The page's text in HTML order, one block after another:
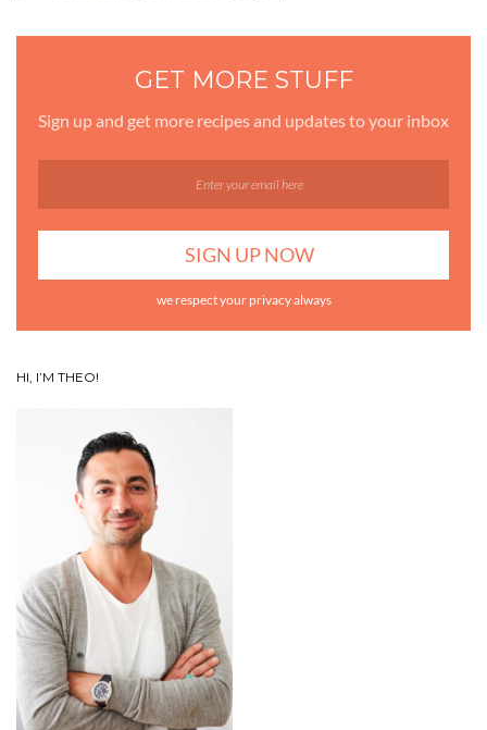
GET MORE STUFF
Sign up and get more recipes and updates to your inbox
we respect your privacy always
HI, I’M THEO!